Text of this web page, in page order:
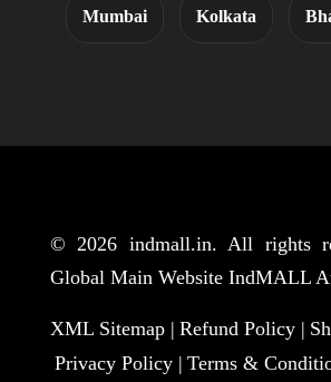
Mumbai Kolkata
© 2026 indmall.in. All rights
Global Main Website IndMALL
XML Sitemap | Refund Policy |
Privacy Policy | Terms &